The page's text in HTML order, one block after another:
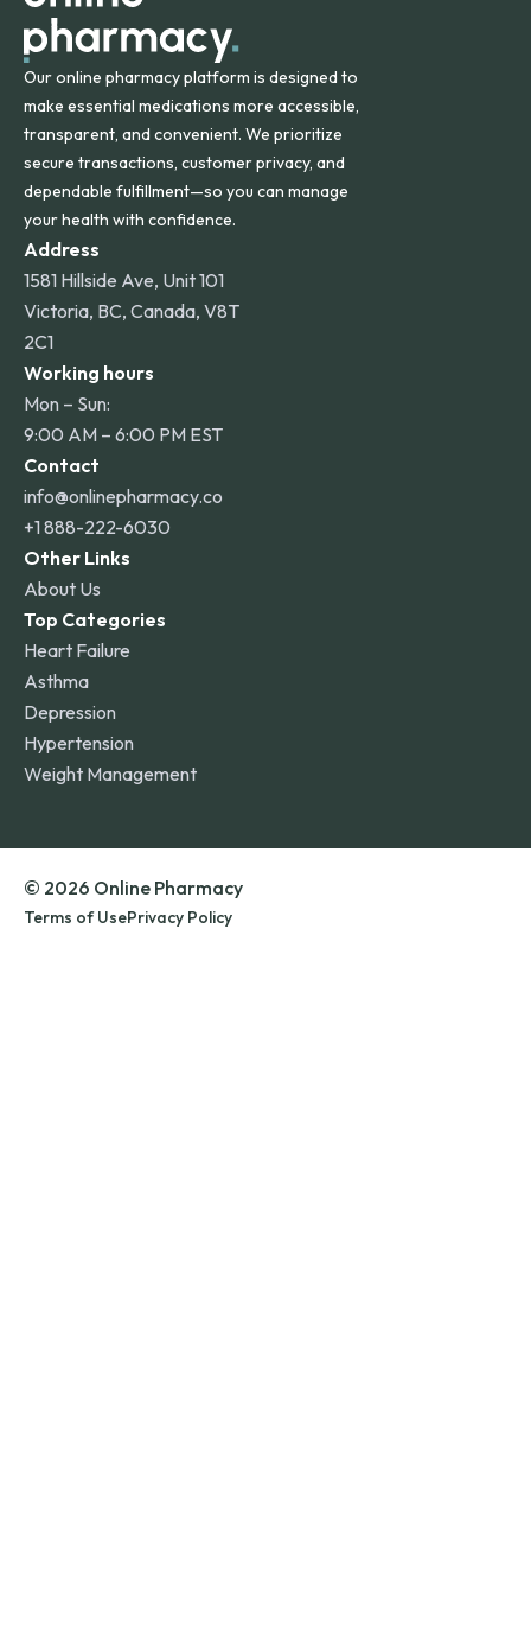
Our online pharmacy platform is designed to
make essential medications more accessible,
transparent, and convenient. We prioritize
secure transactions, customer privacy, and
dependable fulfillment—so you can manage
your health with confidence.
Address
1581 Hillside Ave, Unit 101
Victoria, BC, Canada, V8T
2C1
Working hours
Mon – Sun:
9:00 AM – 6:00 PM EST
Contact
info@onlinepharmacy.co
+1 888-222-6030
Other Links
About Us
Top Categories
Heart Failure
Asthma
Depression
Hypertension
Weight Management
© 2026 Online Pharmacy
Terms of UsePrivacy Policy